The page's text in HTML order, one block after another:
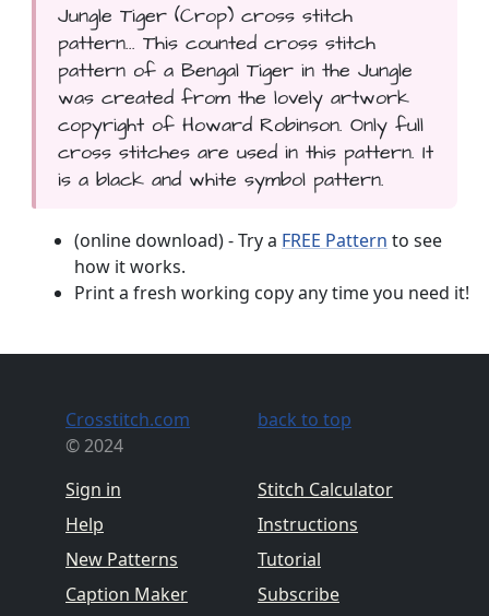
Jungle Tiger (Crop) cross stitch
pattern... This counted cross stitch
pattern of a Bengal Tiger in the Jungle
was created from the lovely artwork
copyright of Howard Robinson. Only full
cross stitches are used in this pattern. It
is a black and white symbol pattern.
(online download) - Try a FREE Pattern to see
how it works.
Print a fresh working copy any time you need it!
Crosstitch.com
© 2024
Sign in
Help
New Patterns
Caption Maker
back to top
Stitch Calculator
Instructions
Tutorial
Subscribe